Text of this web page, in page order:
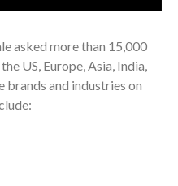
asked more than 15,000
US, Europe, Asia, India,
brands and industries on